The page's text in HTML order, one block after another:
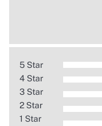
5 Star
4 Star
3 Star
2 Star
1 Star